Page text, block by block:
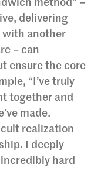
method” –
delivering
with another
– can
ensure the core
“I’ve truly
together and
made.
realization
I deeply
hard